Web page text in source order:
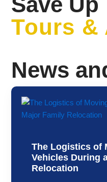
Tours
News
The Logistics of
Vehicles During
Relocation